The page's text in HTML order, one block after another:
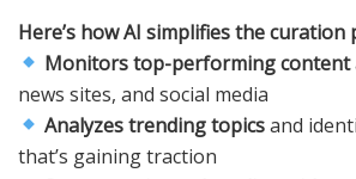
Here’s how AI simplifies the curation
Monitors top-performing content
news sites, and social media
Analyzes trending topicsand
that’s gaining traction